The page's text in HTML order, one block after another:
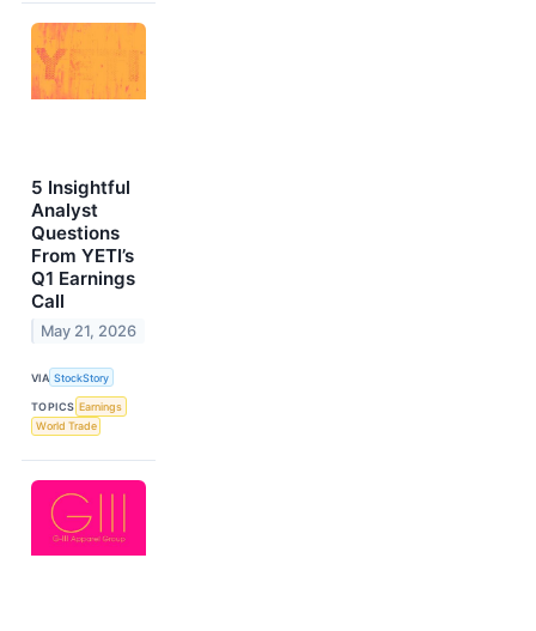
5 Insightful
Analyst
Questions
From YETI’s
Q1 Earnings
Call
May 21, 2026
VIA StockStory
TOPICS Earnings
World Trade